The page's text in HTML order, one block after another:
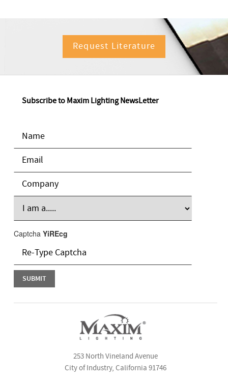
Request Literature
Subscribe to Maxim Lighting NewsLetter
Captcha YiREcg
253 North Vineland Avenue
City of Industry, California 91746